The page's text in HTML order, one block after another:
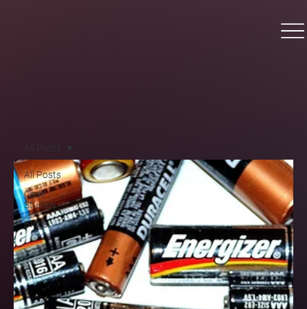
All Posts
Case
Studies
Blogs
All Posts